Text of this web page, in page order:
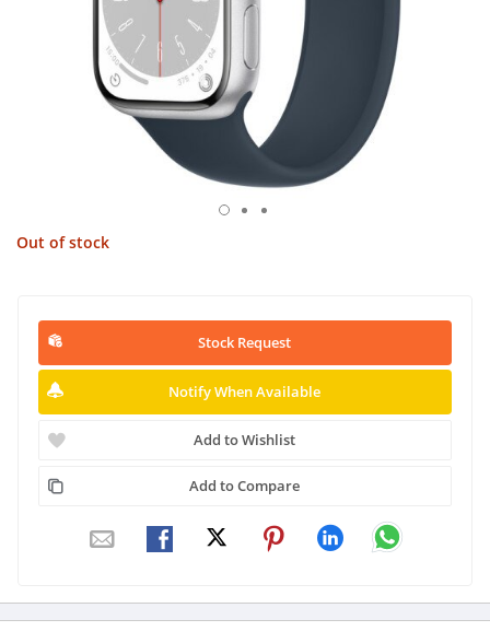
Out of stock
Stock Request
Notify When Available
Add to Wishlist
Add to Compare